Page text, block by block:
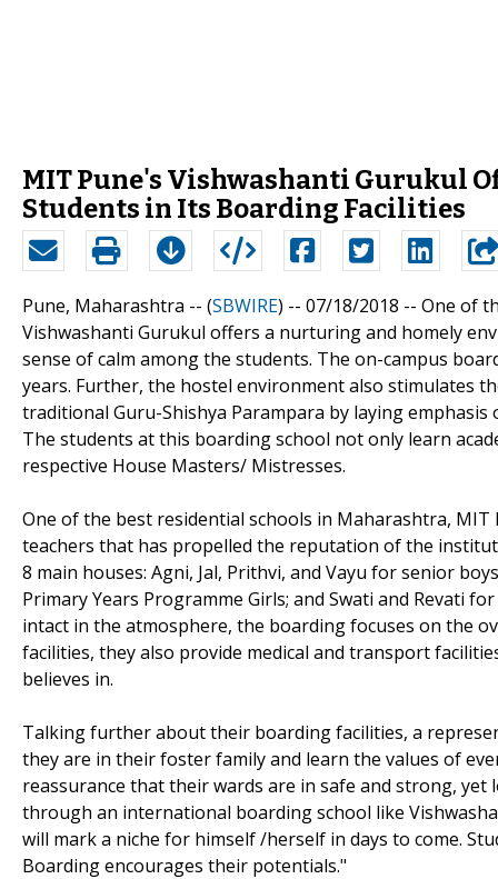
MIT Pune's Vishwashanti Gurukul
Students in Its Boarding Facilities
Pune, Maharashtra -- (SBWIRE) -- 07/18/2018 -- One of
Vishwashanti Gurukul offers a nurturing and homely
sense of calm among the students. The on-campus
years. Further, the hostel environment also stimulates
traditional Guru-Shishya Parampara by laying
The students at this boarding school not only learn
respective House Masters/ Mistresses.
One of the best residential schools in Maharashtra,
teachers that has propelled the reputation of the
8 main houses: Agni, Jal, Prithvi, and Vayu for senior
Primary Years Programme Girls; and Swati and Revati
intact in the atmosphere, the boarding focuses on the
facilities, they also provide medical and transport
believes in.
Talking further about their boarding facilities, a
they are in their foster family and learn the values of
reassurance that their wards are in safe and strong,
through an international boarding school like
will mark a niche for himself /herself in days to come.
Boarding encourages their potentials."